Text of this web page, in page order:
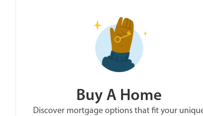
Buy A Home
Discover mortgage options that fit your